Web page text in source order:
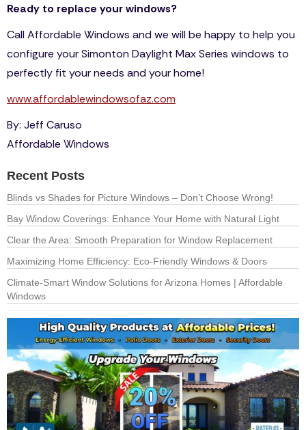
Ready to replace your windows?
Call Affordable Windows and we will be happy to help you
configure your Simonton Daylight Max Series windows to
perfectly fit your needs and your home!
www.affordablewindowsofaz.com
By: Jeff Caruso
Affordable Windows
Recent Posts
Blinds vs Shades for Picture Windows – Don’t Choose Wrong!
Bay Window Coverings: Enhance Your Home with Natural Light
Clear the Area: Smooth Preparation for Window Replacement
Maximizing Home Efficiency: Eco-Friendly Windows & Doors
Climate-Smart Window Solutions for Arizona Homes | Affordable
Windows